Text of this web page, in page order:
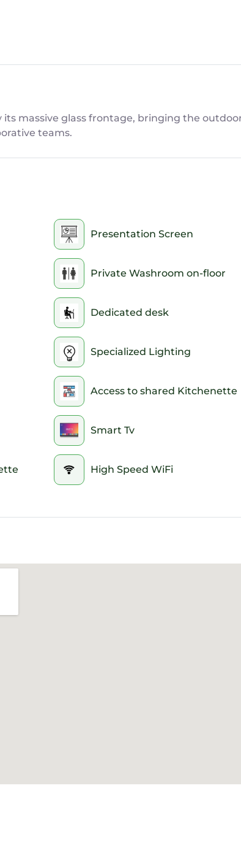
its massive glass frontage, bringing the
teams.
Presentation Screen
Private Washroom on-floor
Dedicated desk
Specialized Lighting
Access to shared Kitchenette
Smart Tv
High Speed WiFi